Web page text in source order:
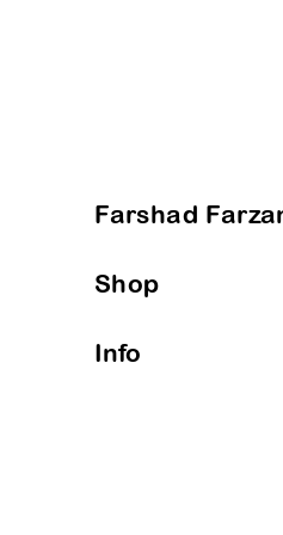
Farshad
Shop
Info